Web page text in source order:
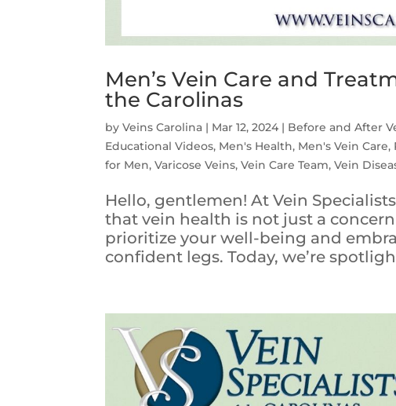
Men’s Vein Care and
the Carolinas
byVeins Carolina | Mar 12, 2024 | Before and After
Educational Videos, Men's Health, Men's Vein Care,
for Men,Varicose Veins,Vein Care Team,Vein
Hello, gentlemen! At Vein
that vein health is not just a
prioritize your well-being and
confident legs. Today, we’re